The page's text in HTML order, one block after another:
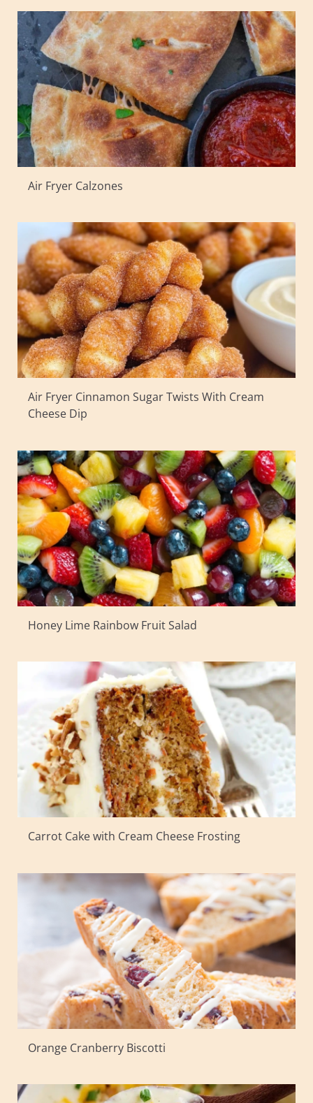
Air Fryer Calzones
Air Fryer Cinnamon Sugar Twists With Cream
Cheese Dip
Honey Lime Rainbow Fruit Salad
Carrot Cake with Cream Cheese Frosting
Orange Cranberry Biscotti